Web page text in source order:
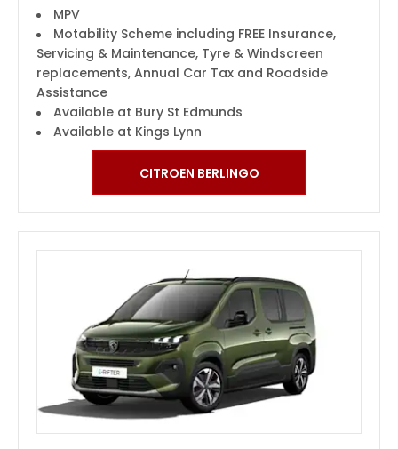
MPV
Motability Scheme including FREE Insurance,
Servicing & Maintenance, Tyre & Windscreen
replacements, Annual Car Tax and Roadside
Assistance
Available at Bury St Edmunds
Available at Kings Lynn
CITROEN BERLINGO